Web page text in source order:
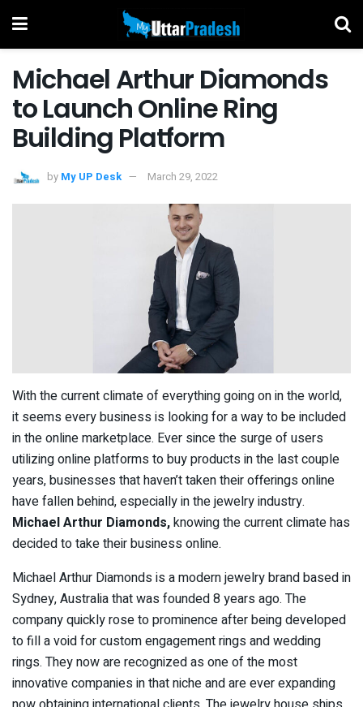
Michael Arthur Diamonds
to Launch Online Ring
Building Platform
by My UP Desk March 29, 2022
With the current climate of everything going on in the world,
it seems every business is looking for a way to be included
in the online marketplace. Ever since the surge of users
utilizing online platforms to buy products in the last couple
years, businesses that haven’t taken their offerings online
have fallen behind, especially in the jewelry industry.
Michael Arthur Diamonds,knowing the current climate has
decided to take their business online.
Michael Arthur Diamonds is a modern jewelry brand based in
Sydney, Australia that was founded 8 years ago. The
company quickly rose to prominence after being developed
to fill a void for custom engagement rings and wedding
rings. They now are recognized as one of the most
innovative companies in that niche and are ever expanding